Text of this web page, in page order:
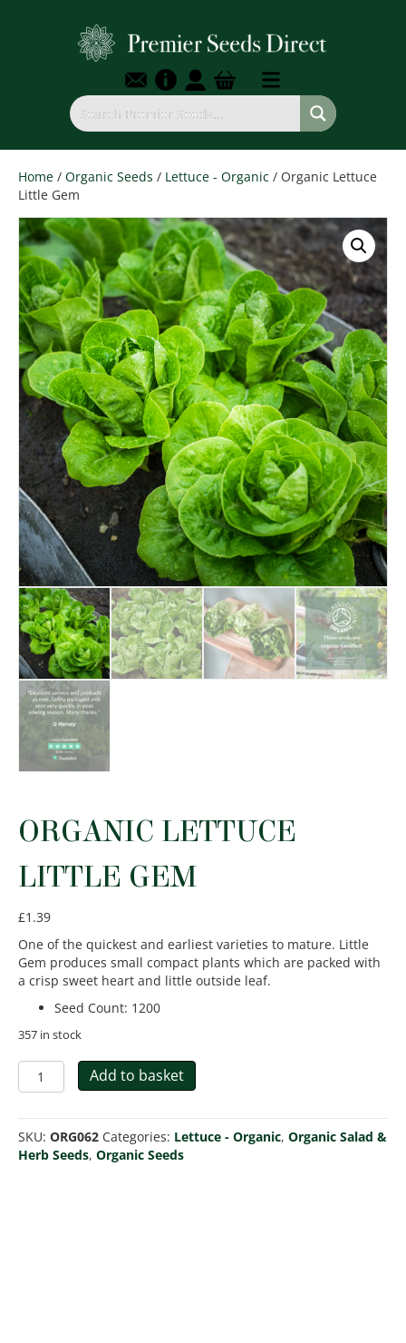
Home / Organic Seeds / Lettuce - Organic / Organic Lettuce
Little Gem
ORGANIC LETTUCE
LITTLE GEM
£1.39
One of the quickest and earliest varieties to mature. Little
Gem produces small compact plants which are packed with
a crisp sweet heart and little outside leaf.
Seed Count: 1200
357 in stock
Organic
Lettuce
Gem
quantity
Add to basket
SKU: ORG062 Categories: Lettuce - Organic, Organic Salad &
Herb Seeds, Organic Seeds